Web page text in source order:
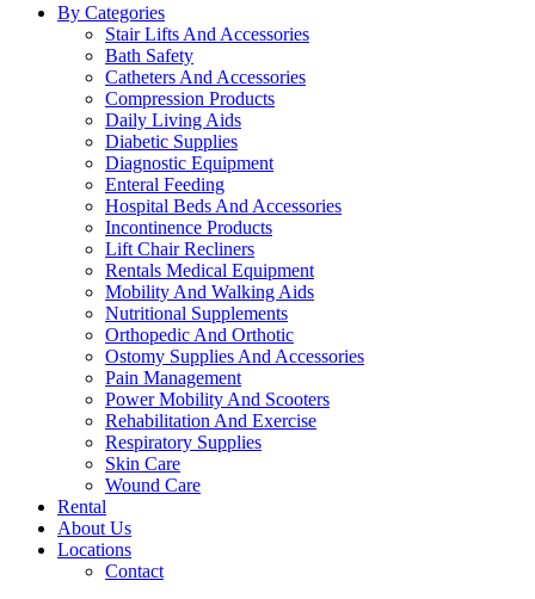
By Categories
Stair Lifts And Accessories
Bath Safety
Catheters And Accessories
Compression Products
Daily Living Aids
Diabetic Supplies
Diagnostic Equipment
Enteral Feeding
Hospital Beds And Accessories
Incontinence Products
Lift Chair Recliners
Rentals Medical Equipment
Mobility And Walking Aids
Nutritional Supplements
Orthopedic And Orthotic
Ostomy Supplies And Accessories
Pain Management
Power Mobility And Scooters
Rehabilitation And Exercise
Respiratory Supplies
Skin Care
Wound Care
Rental
About Us
Locations
Contact